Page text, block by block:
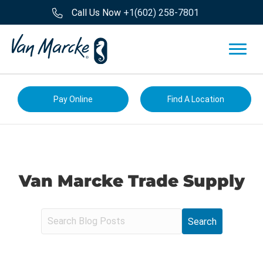
Call Us Now +1(602) 258-7801
Pay Online Find A Location
Van Marcke Trade Supply
e